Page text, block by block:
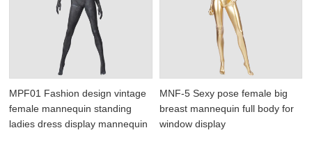
MPF01 Fashion design vintage
female mannequin standing
ladies dress display mannequin
MNF-5 Sexy pose female big
breast mannequin full body for
window display